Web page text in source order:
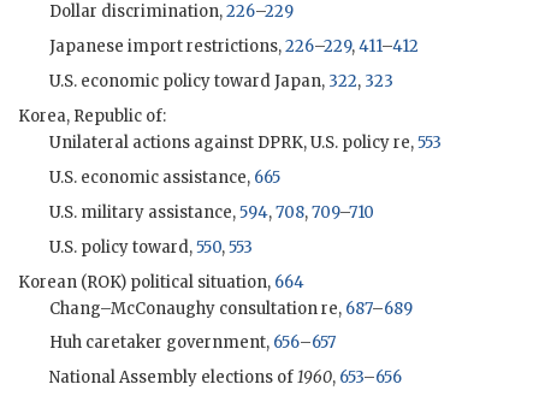
Dollar discrimination,226–229
Japanese import restrictions,226–229,411–412
U.S. economic policy toward Japan, 322, 323
Korea, Republic of:
Unilateral actions against DPRK, U.S. policy re,553
U.S. economic assistance, 665
U.S. military assistance,594,708,709–710
U.S. policy toward,550,553
Korean (ROK) political situation, 664
Chang–McConaughy consultation re, 687–689
Huh caretaker government, 656–657
National Assembly elections of1960, 653–656